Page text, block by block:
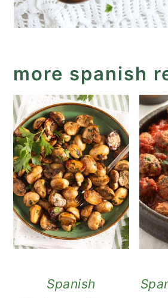
more spanish
Spanish